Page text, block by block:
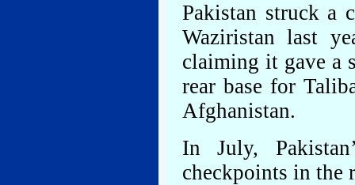
Pakistan struck a
Waziristan last
claiming it gave a
rear base for
Afghanistan.
In July,
checkpoints in the